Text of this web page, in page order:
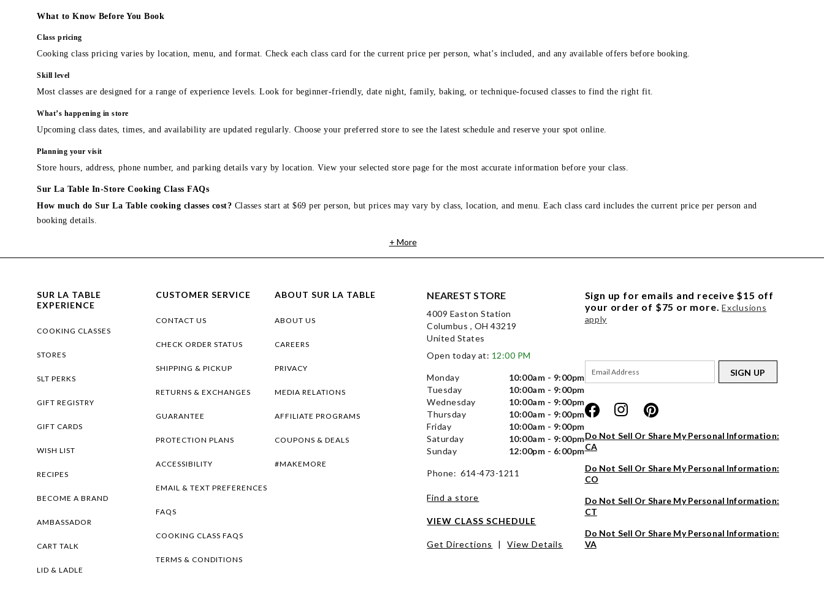
What to Know Before You Book
Class pricing
Cooking class pricing varies by location, menu, and format. Check each class card for the current price per person, what’s included, and any available offers before booking.
Skill level
Most classes are designed for a range of experience levels. Look for beginner-friendly, date night, family, baking, or technique-focused classes to find the right fit.
What’s happening in store
Upcoming class dates, times, and availability are updated regularly. Choose your preferred store to see the latest schedule and reserve your spot online.
Planning your visit
Store hours, address, phone number, and parking details vary by location. View your selected store page for the most accurate information before your class.
Sur La Table In-Store Cooking Class FAQs
How much do Sur La Table cooking classes cost? Classes start at $69 per person, but prices may vary by class, location, and menu. Each class card includes the current price per person and
booking details.
+ More
SUR LA TABLE
EXPERIENCE
COOKING CLASSES
STORES
SLT PERKS
GIFT REGISTRY
GIFT CARDS
WISH LIST
RECIPES
BECOME A BRAND
AMBASSADOR
CART TALK
LID & LADLE
CUSTOMER SERVICE
CONTACT US
CHECK ORDER STATUS
SHIPPING & PICKUP
RETURNS & EXCHANGES
GUARANTEE
PROTECTION PLANS
ACCESSIBILITY
EMAIL & TEXT PREFERENCES
FAQS
COOKING CLASS FAQS
TERMS & CONDITIONS
ABOUT SUR LA TABLE
ABOUT US
CAREERS
PRIVACY
MEDIA RELATIONS
AFFILIATE PROGRAMS
COUPONS & DEALS
#MAKEMORE
NEAREST STORE
4009 Easton Station
Columbus , OH 43219
United States
Open today at: 12:00 PM
Monday
10:00am - 9:00pm
Tuesday
10:00am - 9:00pm
Wednesday
10:00am - 9:00pm
Thursday
10:00am - 9:00pm
Friday
10:00am - 9:00pm
Saturday
10:00am - 9:00pm
Sunday
12:00pm - 6:00pm
Phone: 614-473-1211
Find a store
VIEW CLASS SCHEDULE
Get Directions | View Details
Sign up for emails and receive $15 off
your order of $75 or more. Exclusions
apply
SIGN UP
Do Not Sell Or Share My Personal Information:
CA
Do Not Sell Or Share My Personal Information:
CO
Do Not Sell Or Share My Personal Information:
CT
Do Not Sell Or Share My Personal Information:
VA